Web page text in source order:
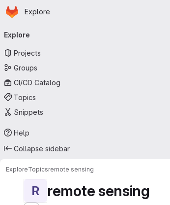
Skip to main content
Homepage
Explore
navigation
Explore
Projects
Groups
CI/CD Catalog
Topics
Snippets
Help
Collapse sidebar
ExploreTopicsremote sensing
R remote sensing